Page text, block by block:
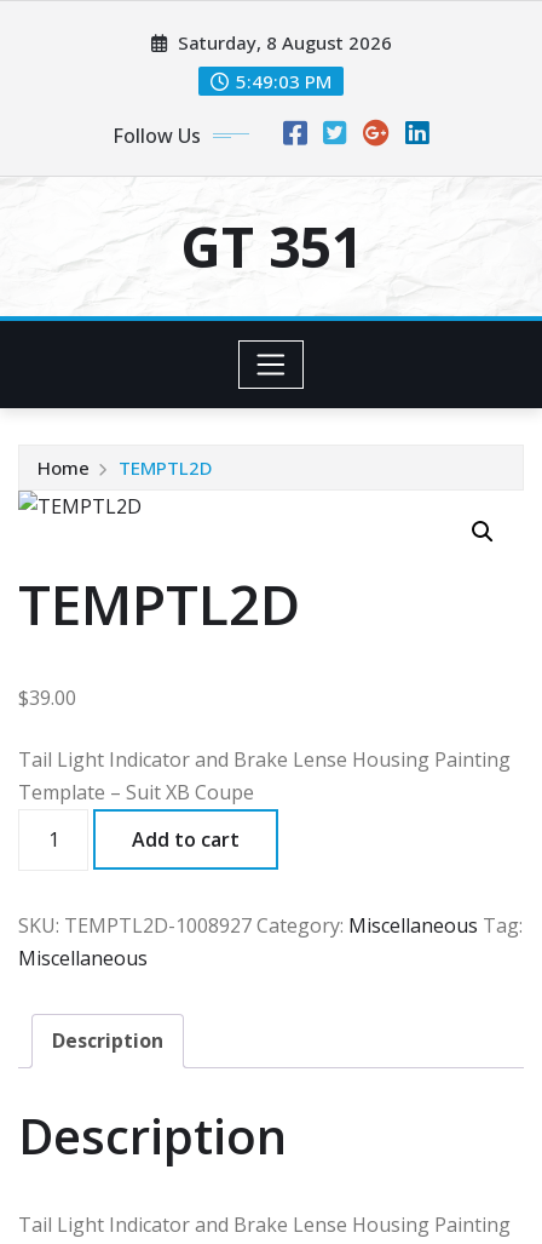
Saturday, 8 August 2026
5:49:03 PM
Follow Us
GT 351
Home TEMPTL2D
TEMPTL2D
$39.00
Tail Light Indicator and Brake Lense Housing Painting
Template – Suit XB Coupe
quantity
Add to cart
SKU: TEMPTL2D-1008927Category: Miscellaneous Tag:
Miscellaneous
Description
Description
Tail Light Indicator and Brake Lense Housing Painting